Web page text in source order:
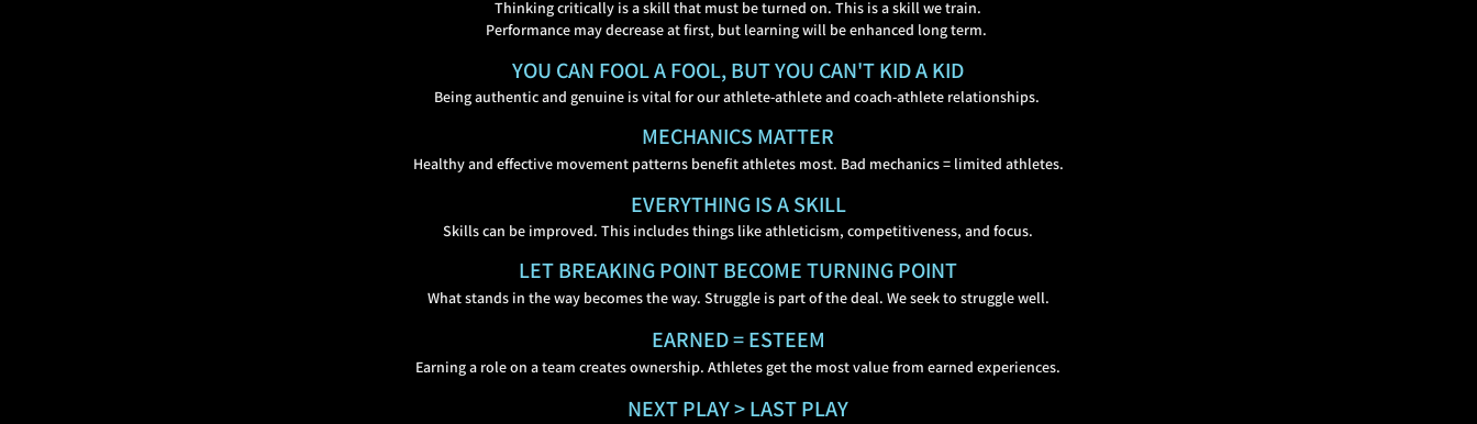
Thinking critically is a skill that must be turned on. This is a skill we train.
Performance may decrease at first, but learning will be enhanced long term.
YOU CAN FOOL A FOOL, BUT YOU CAN'T KID A KID
Being authentic and genuine is vital for our athlete-athlete and coach-athlete relationships.
MECHANICS MATTER
Healthy and effective movement patterns benefit athletesmost. Bad mechanics = limited athletes.
EVERYTHING IS A SKILL
Skills can be improved. This includes things like athleticism, competitiveness, and focus.
LET BREAKING POINT BECOME TURNING POINT
What stands in the way becomes the way. Struggle is part of the deal. We seek to struggle well.
EARNED = ESTEEM
Earning a role on a team creates ownership. Athletes get the most value from earned experiences.
NEXT PLAY > LAST PLAY